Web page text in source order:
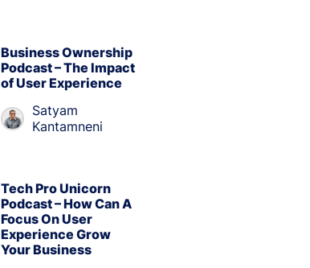
Business Ownership
Podcast – The Impact
of User Experience
Satyam
Kantamneni
Tech Pro Unicorn
Podcast – How Can A
Focus On User
Experience Grow
Your Business